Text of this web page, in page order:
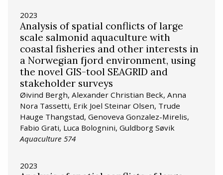
2023
Analysis of spatial conflicts of large
scale salmonid aquaculture with
coastal fisheries and other interests in
a Norwegian fjord environment, using
the novel GIS-tool SEAGRID and
stakeholder surveys
Øivind Bergh, Alexander Christian Beck, Anna
Nora Tassetti, Erik Joel Steinar Olsen, Trude
Hauge Thangstad, Genoveva Gonzalez-Mirelis,
Fabio Grati, Luca Bolognini, Guldborg Søvik
Aquaculture 574
2023